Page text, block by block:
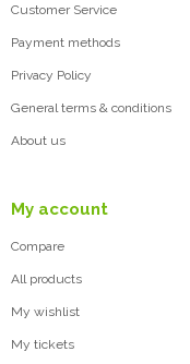
Customer Service
Payment methods
Privacy Policy
General terms & conditions
About us
My account
Compare
All products
My wishlist
My tickets